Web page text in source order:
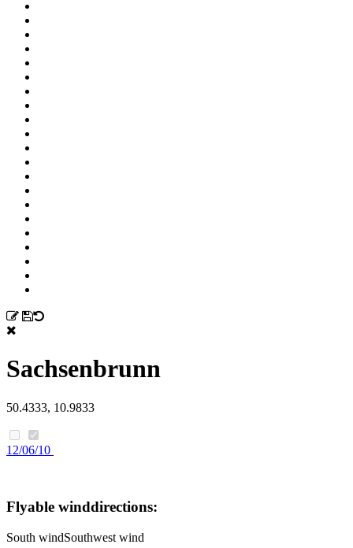
Sachsenbrunn
50.4333, 10.9833
12/06/10
Flyable winddirections:
South windSouthwest wind